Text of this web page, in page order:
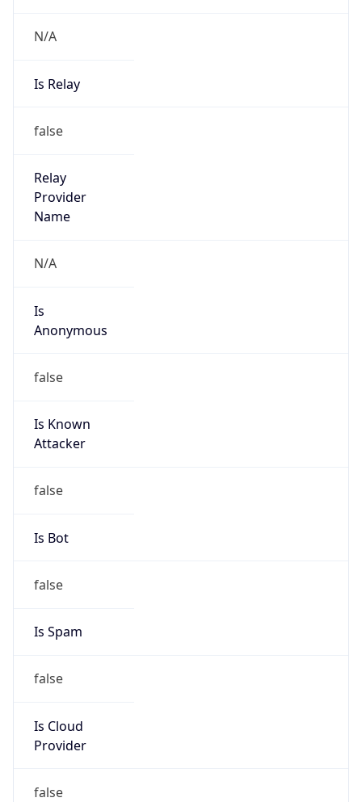
N/A
Is Relay
false
Relay
Provider
Name
N/A
Is
Anonymous
false
Is Known
Attacker
false
Is Bot
false
Is Spam
false
Is Cloud
Provider
false